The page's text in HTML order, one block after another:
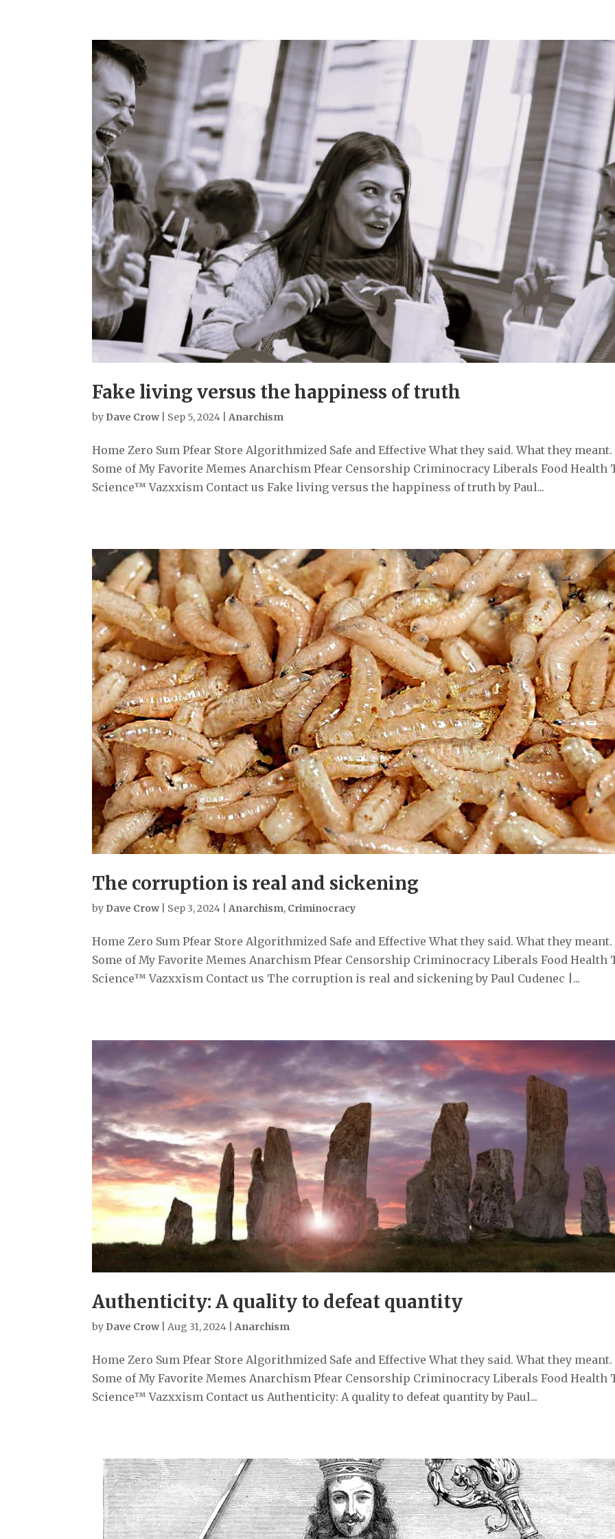
Fake living versus the happiness of truth
by Dave Crow| Sep 5, 2024 |Anarchism
Home Zero Sum Pfear Store Algorithmized Safe and Effective What they said. What they meant.
Some of My Favorite Memes Anarchism Pfear Censorship Criminocracy Liberals Food Health
Science™ Vazxxism Contact us Fake living versus the happiness of truth by Paul...
The corruption is real and sickening
by Dave Crow| Sep 3, 2024 |Anarchism, Criminocracy
Home Zero Sum Pfear Store Algorithmized Safe and Effective What they said. What they meant.
Some of My Favorite Memes Anarchism Pfear Censorship Criminocracy Liberals Food Health
Science™ Vazxxism Contact us The corruption is real and sickening by Paul Cudenec |...
Authenticity: A quality to defeat quantity
by Dave Crow|Aug 31, 2024 |Anarchism
Home Zero Sum Pfear Store Algorithmized Safe and Effective What they said. What they meant.
Some of My Favorite Memes Anarchism Pfear Censorship Criminocracy Liberals Food Health
Science™ Vazxxism Contact us Authenticity: A quality to defeat quantity by Paul...